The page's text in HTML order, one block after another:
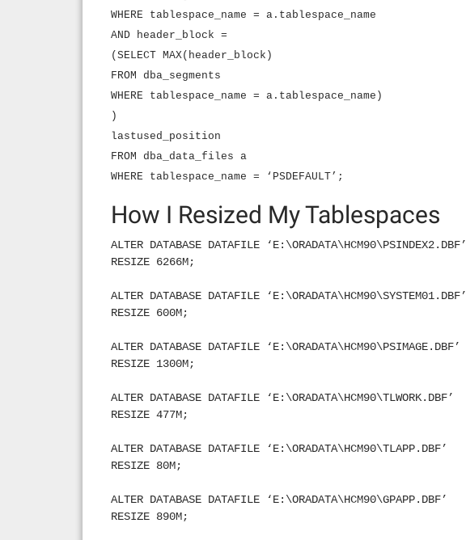
WHERE tablespace_name = a.tablespace_name
AND header_block =
(SELECT MAX(header_block)
FROM dba_segments
WHERE tablespace_name = a.tablespace_name)
)
lastused_position
FROM dba_data_files a
WHERE tablespace_name = ‘PSDEFAULT’;
How I Resized My Tablespaces
ALTER DATABASE DATAFILE ‘E:\ORADATA\HCM90\PSINDEX2.DBF’
RESIZE 6266M;
ALTER DATABASE DATAFILE ‘E:\ORADATA\HCM90\SYSTEM01.DBF’
RESIZE 600M;
ALTER DATABASE DATAFILE ‘E:\ORADATA\HCM90\PSIMAGE.DBF’
RESIZE 1300M;
ALTER DATABASE DATAFILE ‘E:\ORADATA\HCM90\TLWORK.DBF’
RESIZE 477M;
ALTER DATABASE DATAFILE ‘E:\ORADATA\HCM90\TLAPP.DBF’
RESIZE 80M;
ALTER DATABASE DATAFILE ‘E:\ORADATA\HCM90\GPAPP.DBF’
RESIZE 890M;